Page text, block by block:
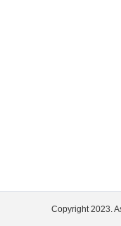
Copyright 2023.